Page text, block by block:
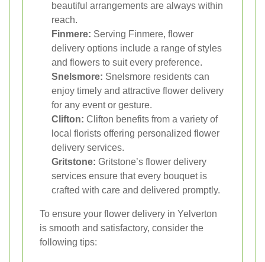
beautiful arrangements are always within
reach.
Finmere: Serving Finmere, flower
delivery options include a range of styles
and flowers to suit every preference.
Snelsmore: Snelsmore residents can
enjoy timely and attractive flower delivery
for any event or gesture.
Clifton: Clifton benefits from a variety of
local florists offering personalized flower
delivery services.
Gritstone: Gritstone’s flower delivery
services ensure that every bouquet is
crafted with care and delivered promptly.
To ensure your flower delivery in Yelverton
is smooth and satisfactory, consider the
following tips: